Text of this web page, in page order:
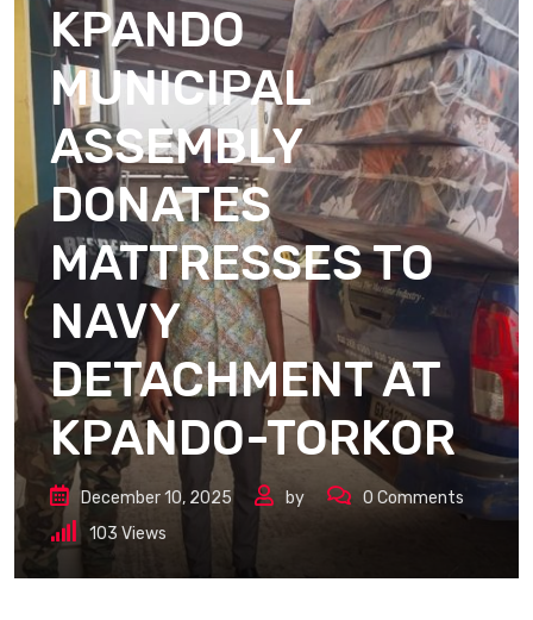
KPANDO
MUNICIPAL
ASSEMBLY
DONATES
MATTRESSES TO
NAVY
DETACHMENT AT
KPANDO-TORKOR
December 10, 2025 by 0 Comments
103 Views